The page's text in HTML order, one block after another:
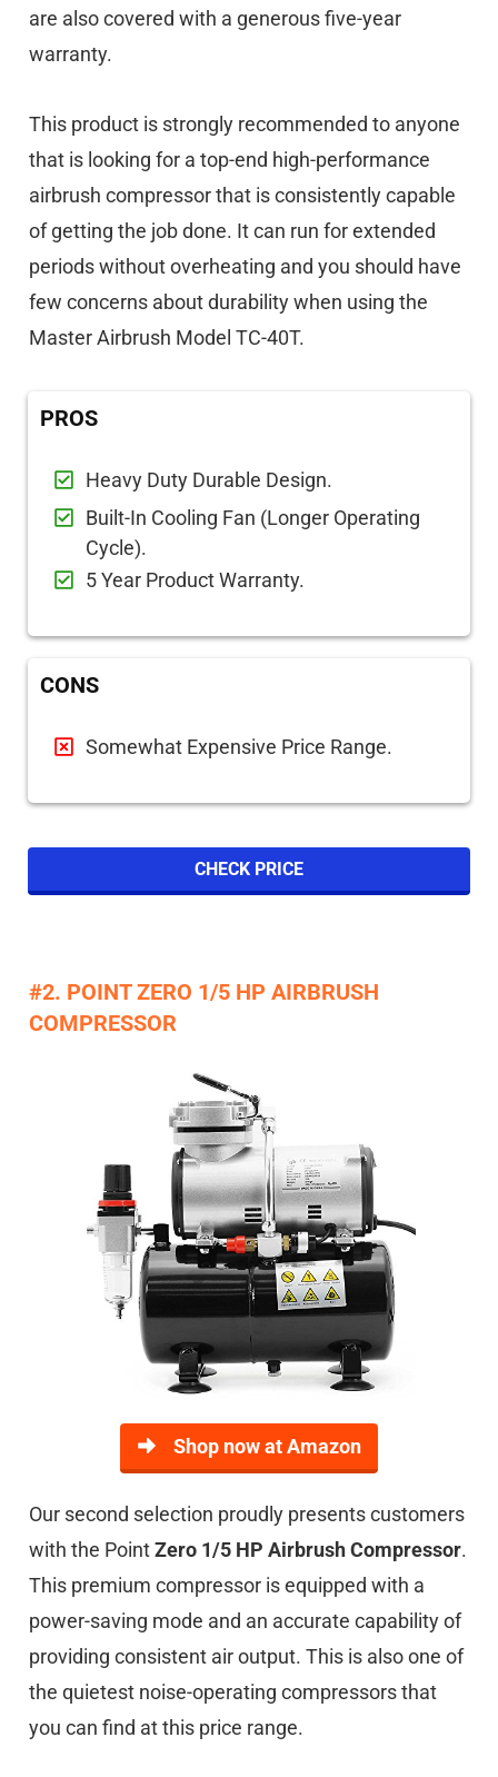
are also covered with a generous five-year
warranty.
This product is strongly recommended to anyone
that is looking for a top-end high-performance
airbrush compressor that is consistently capable
of getting the job done. It can run for extended
periods without overheating and you should have
few concerns about durability when using the
Master Airbrush Model TC-40T.
PROS
Heavy Duty Durable Design.
Built-In Cooling Fan (Longer Operating
Cycle).
5 Year Product Warranty.
CONS
Somewhat Expensive Price Range.
CHECK PRICE
#2. POINT ZERO 1/5 HP AIRBRUSH
COMPRESSOR
Shop now at Amazon
Our second selection proudly presents customers
with the PointZero 1/5 HP Airbrush Compressor.
This premium compressor is equipped with a
power-saving mode and an accurate capability of
providing consistent air output. This is also one of
the quietest noise-operating compressors that
you can find at this price range.